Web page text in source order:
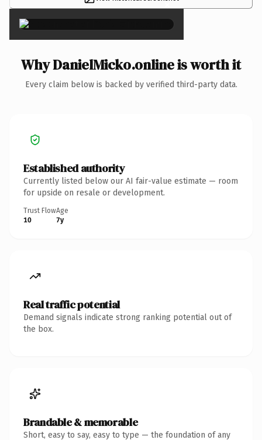
×
Why DanielMicko.online is worth it
Every claim below is backed by verified third-party data.
Established authority
Currently listed below our AI fair-value estimate — room
for upside on resale or development.
Trust Flow
10
Age
7y
Real traffic potential
Demand signals indicate strong ranking potential out of
the box.
Brandable & memorable
Short, easy to say, easy to type — the foundation of any